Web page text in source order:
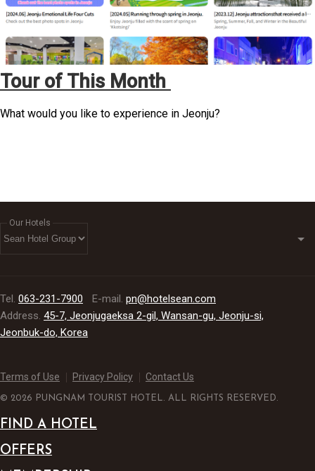
Tour of This Month
What would you like to experience in Jeonju?
Our Hotels
Tel. 063-231-7900 E-mail. pn@hotelsean.com
Address. 45-7, Jeonjugaeksa 2-gil, Wansan-gu, Jeonju-si,
Jeonbuk-do, Korea
Terms of Use Privacy Policy Contact Us
© 2026 PUNGNAM TOURIST HOTEL. ALL RIGHTS RESERVED.
FIND A HOTEL
OFFERS